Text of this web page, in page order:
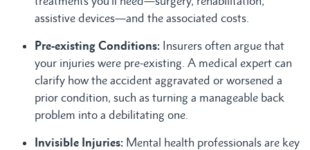
assistive devices—and the associated costs.
Pre-existing Conditions: Insurers often argue that
your injuries were pre-existing. A medical expert can
clarify how the accident aggravated or worsened a
prior condition, such as turning a manageable back
problem into a debilitating one.
Invisible Injuries: Mental health professionals are key